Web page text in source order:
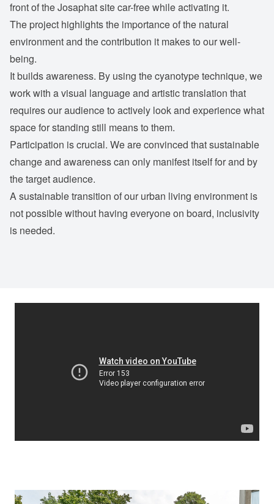
front of the Josaphat site car-free while activating it.
The project highlights the importance of the natural
environment and the contribution it makes to our well-
being.
It builds awareness. By using the cyanotype technique, we
work with a visual language and artistic translation that
requires our audience to actively look and experience what
space for standing still means to them.
Participation is crucial. We are convinced that sustainable
change and awareness can only manifest itself for and by
the target audience.
A sustainable transition of our urban living environment is
not possible without having everyone on board, inclusivity
is needed.